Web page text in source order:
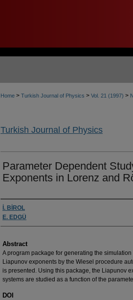
Home > Turkish Journal of Physics > Vol. 21 (1997) >
Turkish Journal of Physics
Parameter Dependent
Exponents in Lorenz and
Authors
İ. BİROL
E. EDGÜ
Abstract
A program package for generating the
Liapunov exponents by the Wiesel procedure
is presented. Using this package, the Liapunov
systems are studied as a function of the
DOI